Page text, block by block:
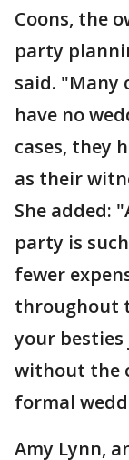
Coons, the
party
said. "Many
have no
cases, they
as their
She added:
party is
fewer
throughout
your
without the
formal
Amy Lynn,